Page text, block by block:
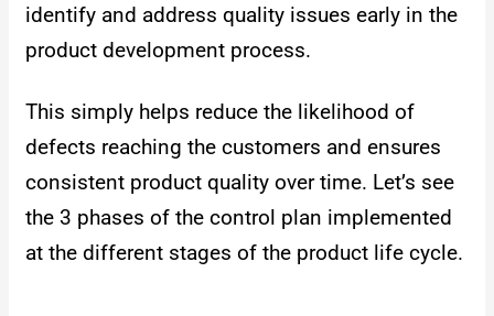
identify and address quality issues early in the
product development process.
This simply helps reduce the likelihood of
defects reaching the customers and ensures
consistent product quality over time. Let’s see
the 3 phases of the control plan implemented
at the different stages of the product life cycle.